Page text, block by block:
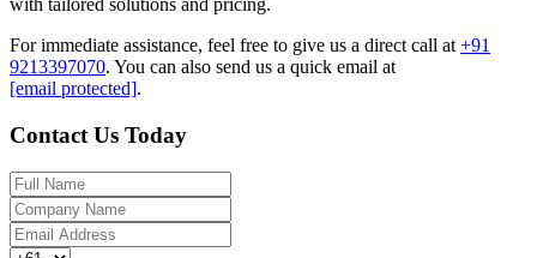
with tailored solutions and pricing.
For immediate assistance, feel free to give us a direct call at+91
9213397070. You can also send us a quick email at
[email protected].
Contact Us Today